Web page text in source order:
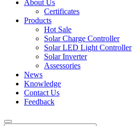
About Us
Certificates
Products
Hot Sale
Solar Charge Controller
Solar LED Light Controller
Solar Inverter
Assessories
News
Knowledge
Contact Us
Feedback